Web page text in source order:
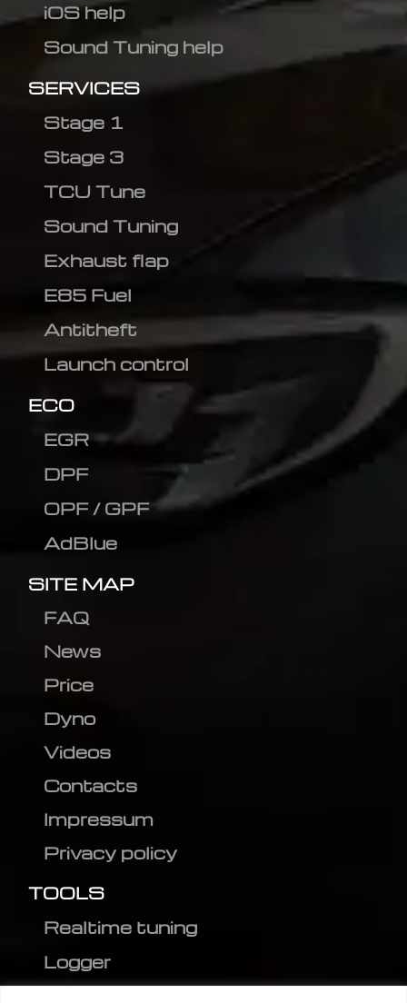
iOS help
Sound Tuning help
SERVICES
Stage 1
Stage 3
TCU Tune
Sound Tuning
Exhaust flap
E85 Fuel
Antitheft
Launch control
ECO
EGR
DPF
OPF / GPF
AdBlue
SITE MAP
FAQ
News
Price
Dyno
Videos
Contacts
Impressum
Privacy policy
TOOLS
Realtime tuning
Logger